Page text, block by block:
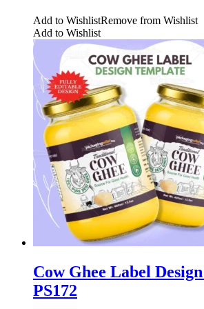
Add to WishlistRemove from Wishlist
Add to Wishlist
Cow Ghee Label
PS172